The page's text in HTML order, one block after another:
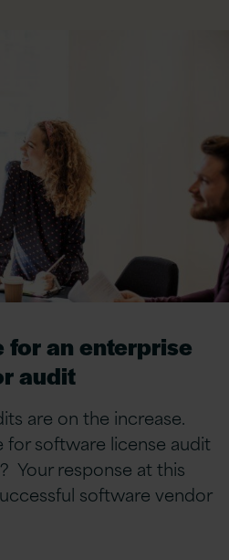
for an enterprise
audit
are on the increase.
software license audit
Your response at this
software vendor